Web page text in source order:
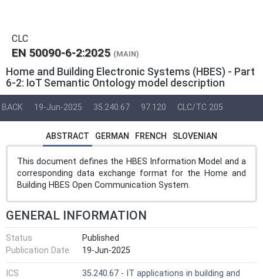
CLC
EN 50090-6-2:2025 (MAIN)
Home and Building Electronic Systems (HBES) - Part
6-2: IoT Semantic Ontology model description
BACK 19-Jun-2025 35.240.67 97.120 CLC/TC 205
ABSTRACT GERMAN FRENCH SLOVENIAN
This document defines the HBES Information Model and a
corresponding data exchange format for the Home and
Building HBES Open Communication System.
GENERAL INFORMATION
Status
Published
Publication Date
19-Jun-2025
ICS
35.240.67 - IT applications in building and